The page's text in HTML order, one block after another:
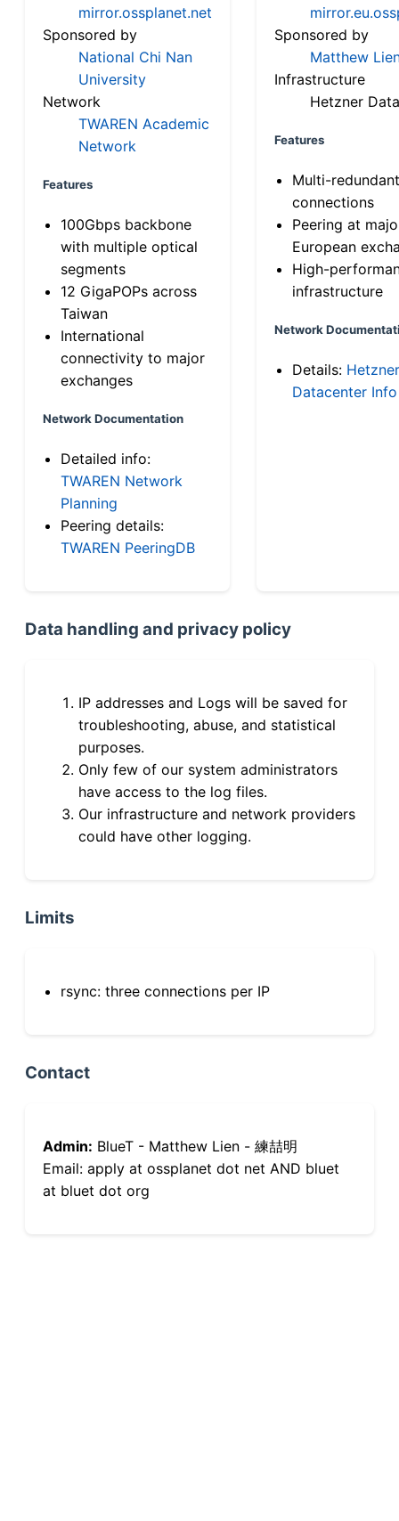
mirror.ossplanet.net
Sponsored by
National Chi Nan
University
Network
TWAREN Academic
Network
Features
100Gbps backbone
with multiple optical
segments
12 GigaPOPs across
Taiwan
International
connectivity to major
exchanges
Network Documentation
Detailed info:
TWAREN Network
Planning
Peering details:
TWAREN PeeringDB
Sponsored by
Matthew
Infrastructure
Hetzner
Features
Multi-
connections
Peering at
European
High-
infrastructure
Network
Details: Hetzner
Datacenter Info
Data handling and privacy policy
IP addresses and Logs will be saved for
troubleshooting, abuse, and statistical
purposes.
Only few of our system administrators
have access to the log files.
Our infrastructure and network providers
could have other logging.
Limits
rsync: three connections per IP
Contact
Admin: BlueT - Matthew Lien - 練喆明
Email: apply at ossplanet dot net AND bluet
at bluet dot org